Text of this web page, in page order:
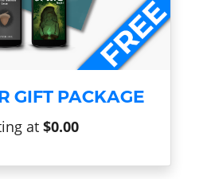
GIFT PACKAGE
at $0.00